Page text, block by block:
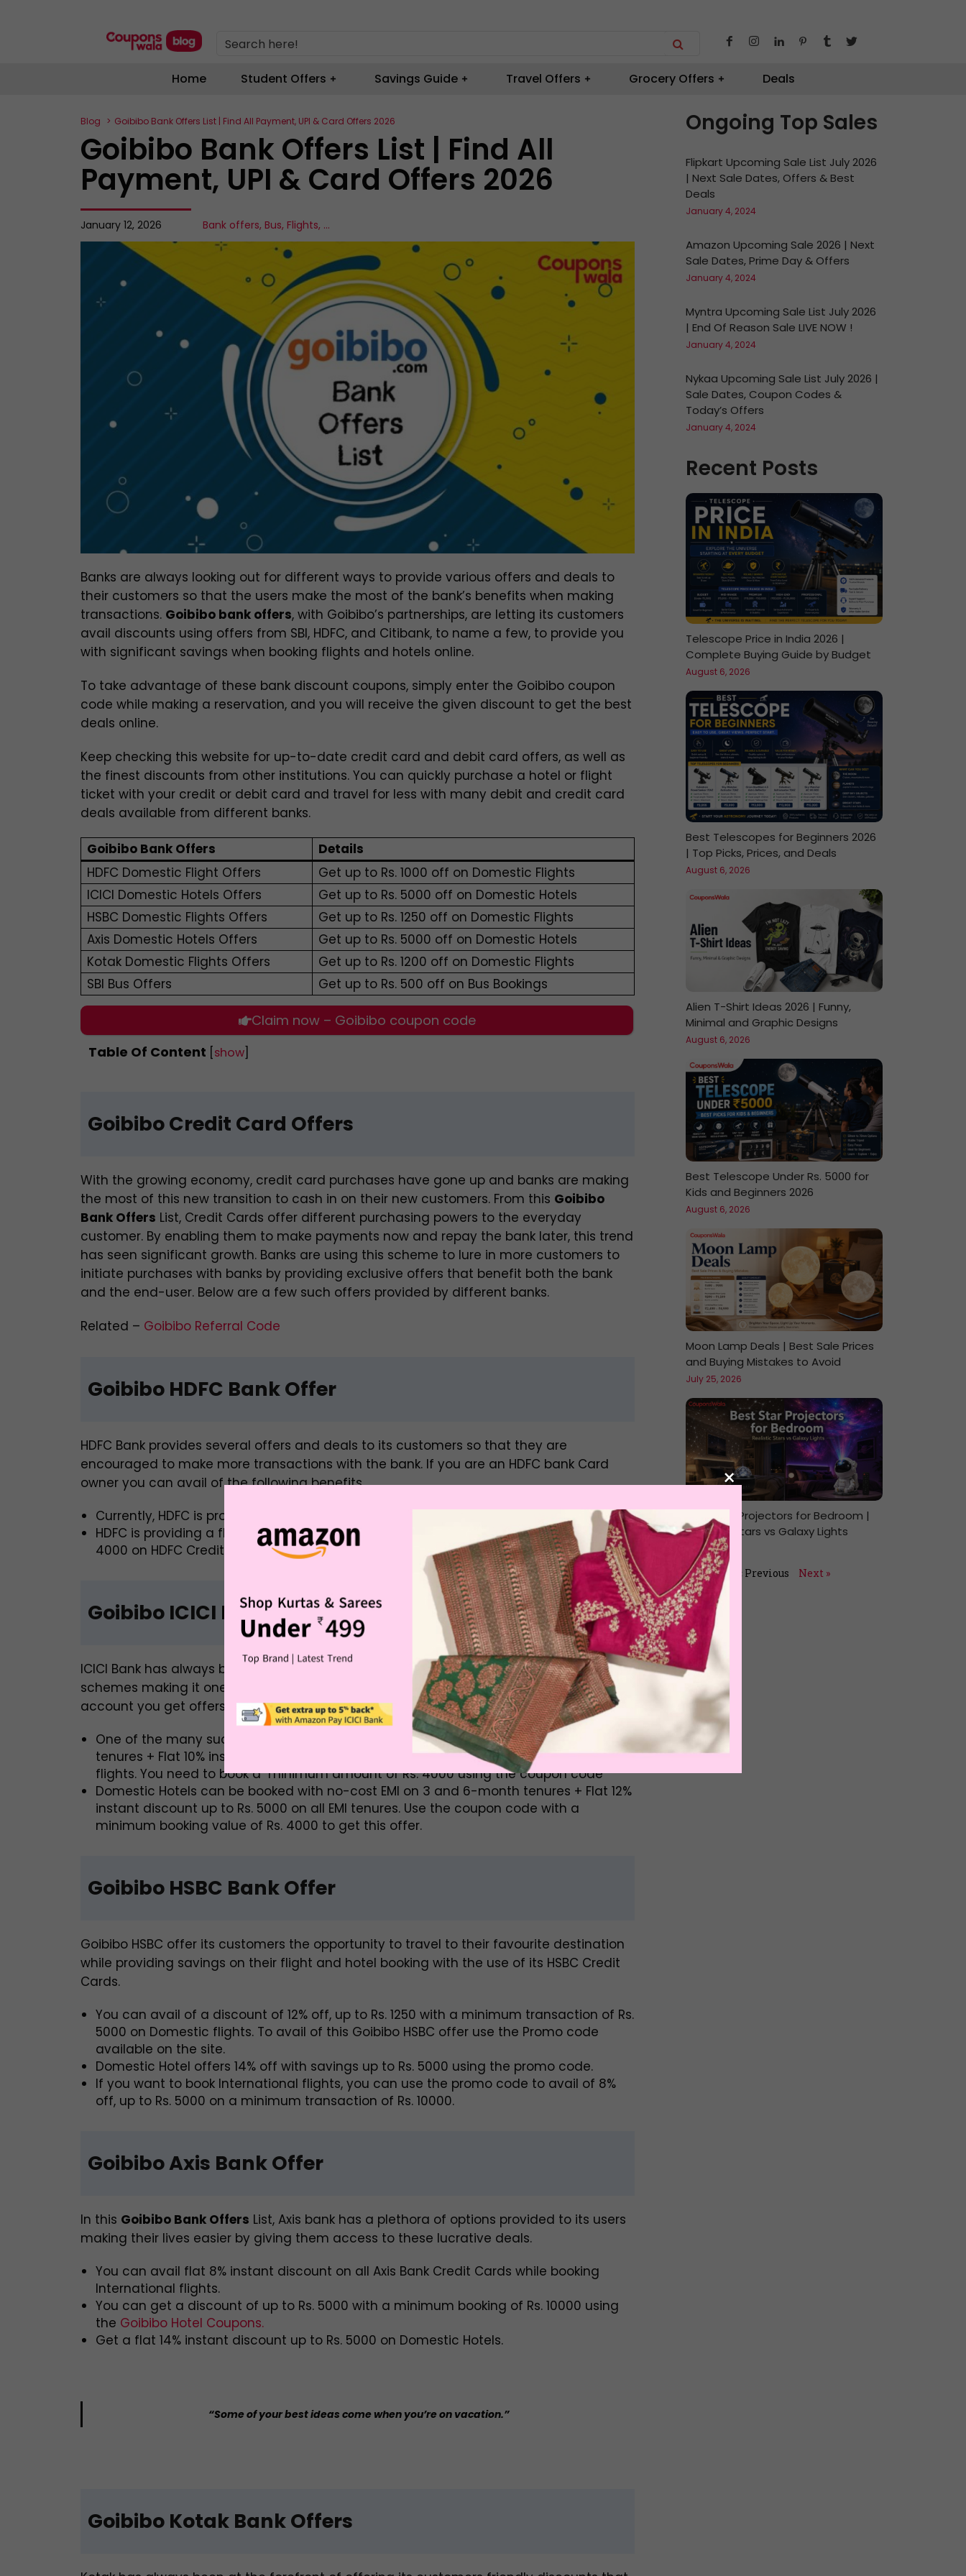
Search here!
Home Student Offers Savings Guide Travel Offers Grocery Offers Deals
Blog Goibibo Bank Offers List | Find All Payment, UPI & Card Offers 2026
Goibibo Bank Offers List | Find All
Payment, UPI & Card Offers 2026
January 12, 2026 Bank offers, Bus, Flights, ...
Banks are always looking out for different ways to provide various offers and deals to
their customers so that the users make the most of the bank’s benefits when making
transactions. Goibibo bank offers, with Goibibo’s partnerships, are letting its customers
avail discounts using offers from SBI, HDFC, and Citibank, to name a few, to provide you
with significant savings when booking flights and hotels online.
To take advantage of these bank discount coupons, simply enter the Goibibo coupon
code while making a reservation, and you will receive the given discount to get the best
deals online.
Keep checking this website for up-to-date credit card and debit card offers, as well as
the finest discounts from other institutions. You can quickly purchase a hotel or flight
ticket with your credit or debit card and travel for less with many debit and credit card
deals available from different banks.
Goibibo Bank Offers
Details
HDFC Domestic Flight Offers
Get up to Rs. 1000 off on Domestic Flights
ICICI Domestic Hotels Offers
Get up to Rs. 5000 off on Domestic Hotels
HSBC Domestic Flights Offers
Get up to Rs. 1250 off on Domestic Flights
Axis Domestic Hotels Offers
Get up to Rs. 5000 off on Domestic Hotels
Kotak Domestic Flights Offers
Get up to Rs. 1200 off on Domestic Flights
SBI Bus Offers
Get up to Rs. 500 off on Bus Bookings
Claim now – Goibibo coupon code
Table Of Content show
Goibibo Credit Card Offers
With the growing economy, credit card purchases have gone up and banks are making
the most of this new transition to cash in on their new customers. From this Goibibo
Bank Offers List, Credit Cards offer different purchasing powers to the everyday
customer. By enabling them to make payments now and repay the bank later, this trend
has seen significant growth. Banks are using this scheme to lure in more customers to
initiate purchases with banks by providing exclusive offers that benefit both the bank
and the end-user. Below are a few such offers provided by different banks.
Related – Goibibo Referral Code
Goibibo HDFC Bank Offer
HDFC Bank provides several offers and deals to its customers so that they are
encouraged to make more transactions with the bank. If you are an HDFC bank Card
owner you can avail of the following benefits.
Currently, HDFC is providing a
for its Credit Card holders.
HDFC is providing a flat 10% off, up to Rs. 1000 with a minimum booking value of Rs.
4000 on HDFC Credit Cards using the code. This offer can be availed every Thursday.
Goibibo ICICI Bank Offers
ICICI Bank has always been at the forefront of providing discounts and easy to acquire
schemes making it one of the best banks to have an account in. With an ICICI bank
account you get offers such as:
One of the many such Goibibo ICICI offer includes a no-cost EMI on 3 and 6-month
tenures + Flat 10% instant discount up to Rs. 2000 on all EMI tenures for Domestic
flights. You need to book a minimum amount of Rs. 4000 using the coupon code
Domestic Hotels can be booked with no-cost EMI on 3 and 6-month tenures + Flat 12%
instant discount up to Rs. 5000 on all EMI tenures. Use the coupon code with a
minimum booking value of Rs. 4000 to get this offer.
Goibibo HSBC Bank Offer
Goibibo HSBC offer its customers the opportunity to travel to their favourite destination
while providing savings on their flight and hotel booking with the use of its HSBC Credit
Cards.
You can avail of a discount of 12% off, up to Rs. 1250 with a minimum transaction of Rs.
5000 on Domestic flights. To avail of this Goibibo HSBC offer use the Promo code
available on the site.
Domestic Hotel offers 14% off with savings up to Rs. 5000 using the promo code.
If you want to book International flights, you can use the promo code to avail of 8%
off, up to Rs. 5000 on a minimum transaction of Rs. 10000.
Goibibo Axis Bank Offer
In this Goibibo Bank Offers List, Axis bank has a plethora of options provided to its users
making their lives easier by giving them access to these lucrative deals.
You can avail flat 8% instant discount on all Axis Bank Credit Cards while booking
International flights.
You can get a discount of up to Rs. 5000 with a minimum booking of Rs. 10000 using
the Goibibo Hotel Coupons.
Get a flat 14% instant discount up to Rs. 5000 on Domestic Hotels.
“Some of your best ideas come when you’re on vacation.”
Goibibo Kotak Bank Offers
Ongoing Top Sales
Flipkart Upcoming Sale List July 2026
| Next Sale Dates, Offers & Best
Deals
January 4, 2024
Amazon Upcoming Sale 2026 | Next
Sale Dates, Prime Day & Offers
January 4, 2024
Myntra Upcoming Sale List July 2026
| End Of Reason Sale LIVE NOW !
January 4, 2024
Nykaa Upcoming Sale List July 2026 |
Sale Dates, Coupon Codes &
Today’s Offers
January 4, 2024
Recent Posts
Telescope Price in India 2026 |
Complete Buying Guide by Budget
August 6, 2026
Best Telescopes for Beginners 2026
| Top Picks, Prices, and Deals
August 6, 2026
Alien T-Shirt Ideas 2026 | Funny,
Minimal and Graphic Designs
August 6, 2026
Best Telescope Under Rs. 5000 for
Kids and Beginners 2026
August 6, 2026
Moon Lamp Deals | Best Sale Prices
and Buying Mistakes to Avoid
July 25, 2026
Best Star Projectors for Bedroom |
Realistic Stars vs Galaxy Lights
July 24, 2026
« Previous Next »
×